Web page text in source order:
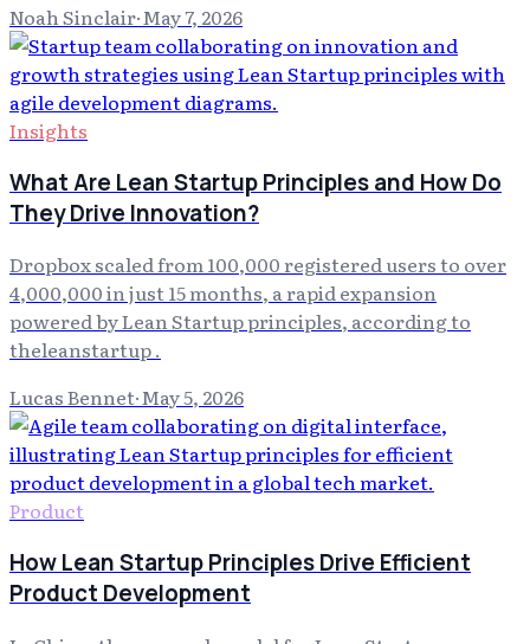
Noah Sinclair·May 7, 2026
Insights
What Are Lean Startup Principles and How Do
They Drive Innovation?
Dropbox scaled from 100,000 registered users to over
4,000,000 in just 15 months, a rapid expansion
powered by Lean Startup principles, according to
theleanstartup .
Lucas Bennet·May 5, 2026
Product
How Lean Startup Principles Drive Efficient
Product Development